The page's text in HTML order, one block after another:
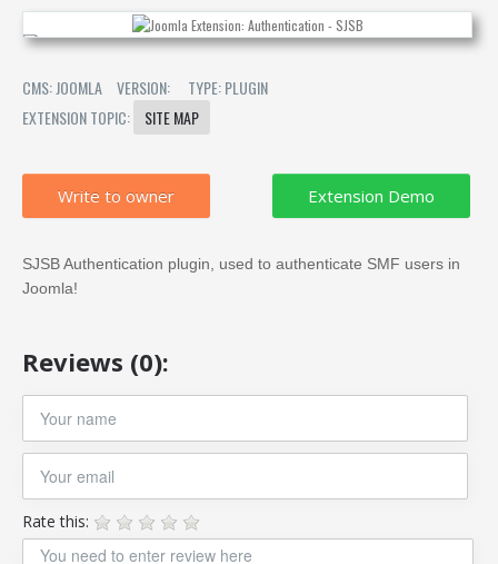
CMS: JOOMLA VERSION:
TYPE: PLUGIN
EXTENSION TOPIC:
SITE MAP
Write to owner
SJSB Authentication plugin, used to authenticate SMF users in
Joomla!
Reviews (0):
Rate this: